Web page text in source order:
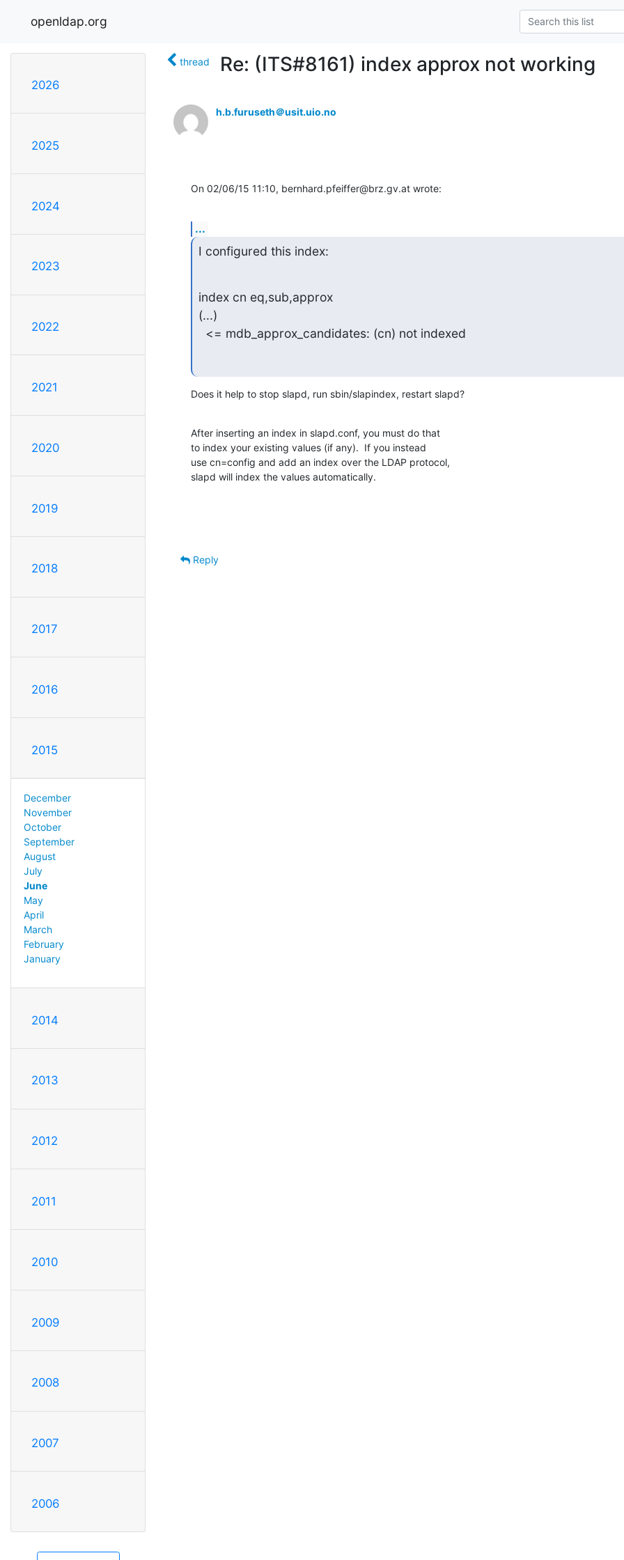
openldap.org
2026
2025
2024
2023
2022
2021
2020
2019
2018
2017
2016
2015
December
November
October
September
August
July
June
May
April
March
February
January
2014
2013
2012
2011
2010
2009
2008
2007
2006
thread Re: (ITS#8161) index approx not working
h.b.furuseth＠usit.uio.no
On 02/06/15 11:10, bernhard.pfeiffer@brz.gv.at wrote:
...
I configured this index:
index cn eq,sub,approx
(...)
  <= mdb_approx_candidates: (cn) not indexed
Does it help to stop slapd, run sbin/slapindex, restart slapd?
After inserting an index in slapd.conf, you must do that
to index your existing values (if any).  If you instead
use cn=config and add an index over the LDAP protocol,
slapd will index the values automatically.
Reply